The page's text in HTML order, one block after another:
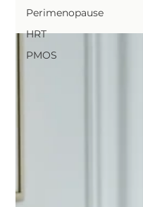
Perimenopause
HRT
PMOS